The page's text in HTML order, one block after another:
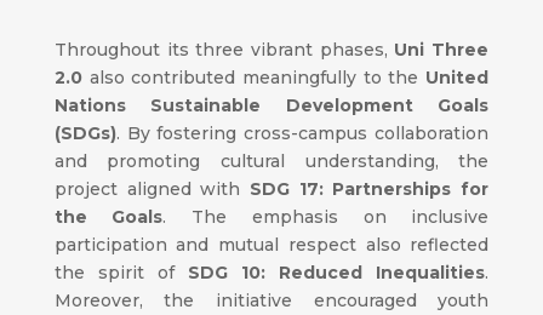
Throughout its three vibrant phases, Uni Three
2.0also contributed meaningfully to the United
Nations Sustainable Development Goals
(SDGs). By fostering cross-campus collaboration
and promoting cultural understanding, the
project aligned with SDG 17: Partnerships for
the Goals. The emphasis on inclusive
participation and mutual respect also reflected
the spirit of SDG 10: Reduced Inequalities.
Moreover, the initiative encouraged youth